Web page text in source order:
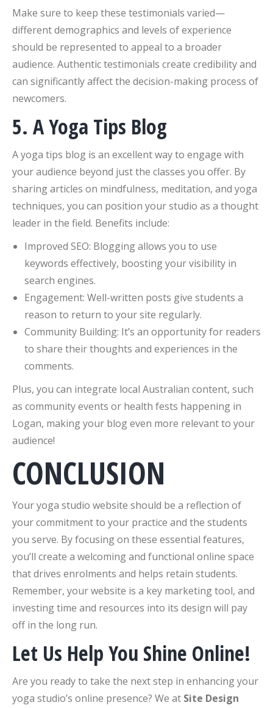
Make sure to keep these testimonials varied—
different demographics and levels of experience
should be represented to appeal to a broader
audience. Authentic testimonials create credibility and
can significantly affect the decision-making process of
newcomers.
5. A Yoga Tips Blog
A yoga tips blog is an excellent way to engage with
your audience beyond just the classes you offer. By
sharing articles on mindfulness, meditation, and yoga
techniques, you can position your studio as a thought
leader in the field. Benefits include:
Improved SEO: Blogging allows you to use
keywords effectively, boosting your visibility in
search engines.
Engagement: Well-written posts give students a
reason to return to your site regularly.
Community Building: It’s an opportunity for readers
to share their thoughts and experiences in the
comments.
Plus, you can integrate local Australian content, such
as community events or health fests happening in
Logan, making your blog even more relevant to your
audience!
CONCLUSION
Your yoga studio website should be a reflection of
your commitment to your practice and the students
you serve. By focusing on these essential features,
you’ll create a welcoming and functional online space
that drives enrolments and helps retain students.
Remember, your website is a key marketing tool, and
investing time and resources into its design will pay
off in the long run.
Let Us Help You Shine Online!
Are you ready to take the next step in enhancing your
yoga studio’s online presence? We at Site Design